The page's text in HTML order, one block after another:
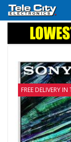
FREE DELIVERY